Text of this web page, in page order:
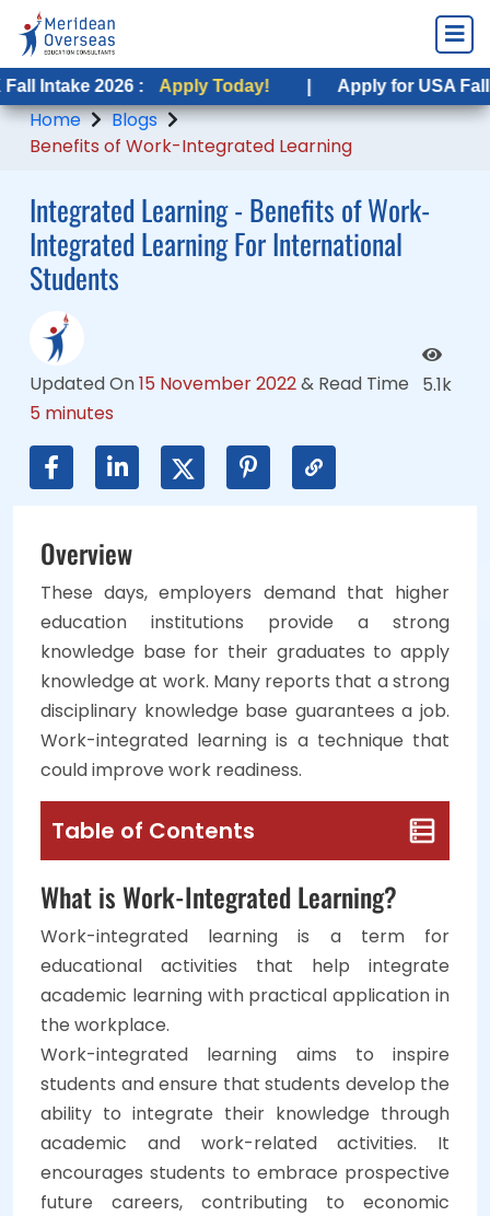
2026 : Apply Today! | Apply for USA Fall Intake
Home
Blogs
Benefits of Work-Integrated Learning
Integrated Learning - Benefits of Work-
Integrated Learning For International
Students
Updated On15 November 2022& Read Time
5 minutes
5.1k
Overview
These days, employers demand that higher
education institutions provide a strong
knowledge base for their graduates to apply
knowledge at work. Many reports that a strong
disciplinary knowledge base guarantees a job.
Work-integrated learning is a technique that
could improve work readiness.
Table of Contents
What is Work-Integrated Learning?
Work-integrated learning is a term for
educational activities that help integrate
academic learning with practical application in
the workplace.
Work-integrated learning aims to inspire
students and ensure that students develop the
ability to integrate their knowledge through
academic and work-related activities. It
encourages students to embrace prospective
future careers, contributing to economic
2026 : Apply Today! | Apply for USA Fall Intake